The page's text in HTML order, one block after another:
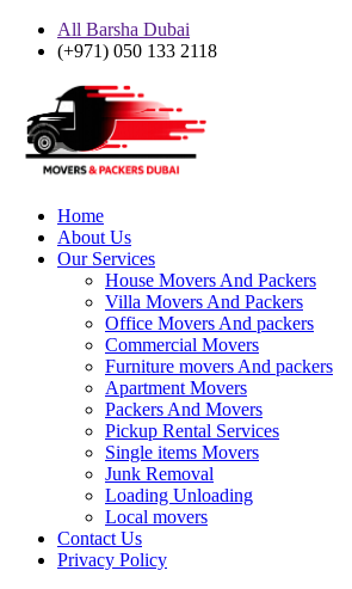
All Barsha Dubai
(+971) 050 133 2118
Home
About Us
Our Services
House Movers And Packers
Villa Movers And Packers
Office Movers And packers
Commercial Movers
Furniture movers And packers
Apartment Movers
Packers And Movers
Pickup Rental Services
Single items Movers
Junk Removal
Loading Unloading
Local movers
Contact Us
Privacy Policy